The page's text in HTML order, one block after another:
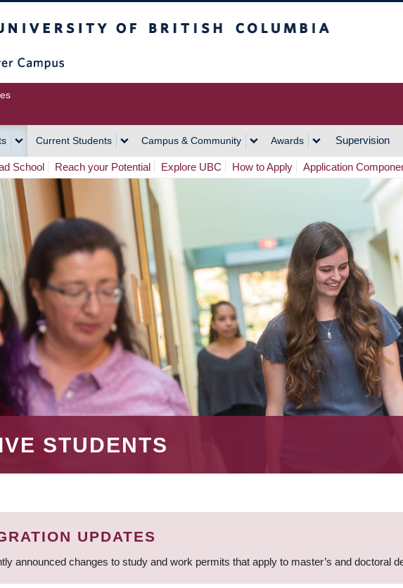
Current Students Campus & Community Awards Supervision
School Reach your Potential Explore UBC How to Apply Application
STUDENTS
UPDATES
announced changes to study and work permits that apply to master’s and doctoral